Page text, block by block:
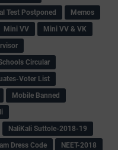
Test Postponed
Memos
Mini VV
Mini VV & VK
Circular
Voter List
Mobile Banned
NaliKali Suttole-2018-19
Dress Code
NEET-2018